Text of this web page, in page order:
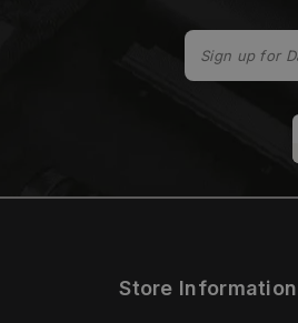
Store Information